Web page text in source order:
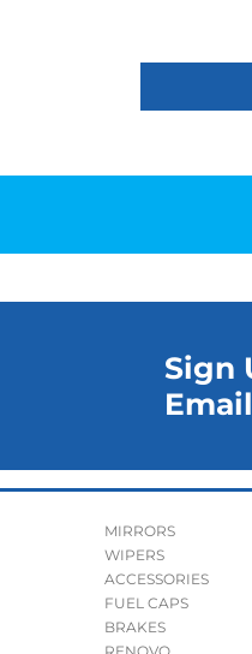
Sign
MIRRORS
WIPERS
ACCESSORIES
FUEL CAPS
BRAKES